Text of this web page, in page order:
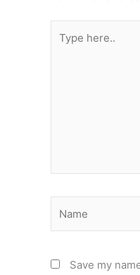
here..
Save my